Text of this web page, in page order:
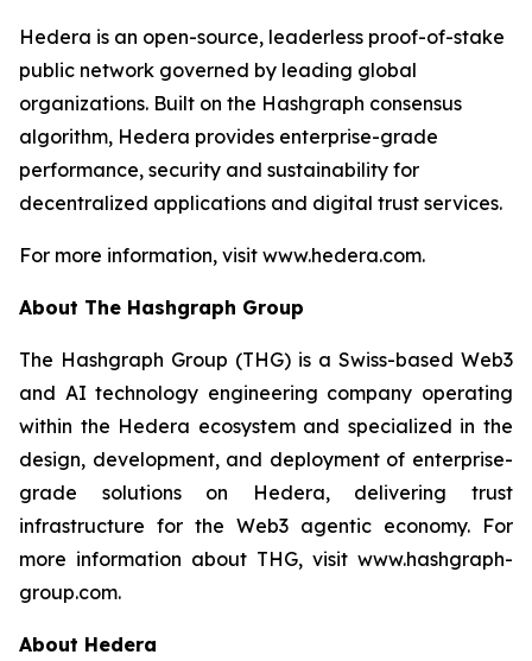
Hedera is an open-source, leaderless proof-of-stake
public network governed by leading global
organizations. Built on the Hashgraph consensus
algorithm, Hedera provides enterprise-grade
performance, security and sustainability for
decentralized applications and digital trust services.
For more information, visit www.hedera.com.
About The Hashgraph Group
The Hashgraph Group (THG) is a Swiss-based Web3
and AI technology engineering company operating
within the Hedera ecosystem and specialized in the
design, development, and deployment of enterprise-
grade solutions on Hedera, delivering trust
infrastructure for the Web3 agentic economy. For
more information about THG, visit www.hashgraph-
group.com.
About Hedera